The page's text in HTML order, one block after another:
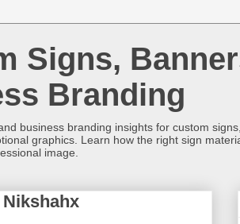
Signs,
Branding
business branding insights for custom
graphics. Learn how the right sign
image.